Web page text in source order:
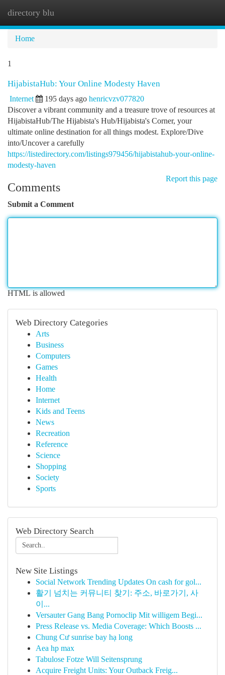
directory blu
Home
1
HijabistaHub: Your Online Modesty Haven
Internet 195 days ago henricvzv077820
Discover a vibrant community and a treasure trove of resources at
HijabistaHub/The Hijabista's Hub/Hijabista's Corner, your
ultimate online destination for all things modest. Explore/Dive
into/Uncover a carefully
https://listedirectory.com/listings979456/hijabistahub-your-online-
modesty-haven
Report this page
Comments
Submit a Comment
HTML is allowed
Web Directory Categories
Arts
Business
Computers
Games
Health
Home
Internet
Kids and Teens
News
Recreation
Reference
Science
Shopping
Society
Sports
Web Directory Search
New Site Listings
Social Network Trending Updates On cash for gol...
활기 넘치는 커뮤니티 찾기: 주소, 바로가기, 사
이...
Versauter Gang Bang Pornoclip Mit willigem Begi...
Press Release vs. Media Coverage: Which Boosts ...
Chung Cư sunrise bay hạ long
Aea hp max
Tabulose Fotze Will Seitensprung
Acquire Freight Units: Your Outback Freig...